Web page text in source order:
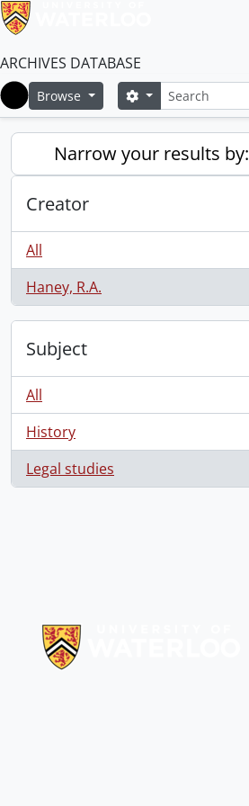
ARCHIVES DATABASE
Home
Browse SearchSearch options
Narrow your results by:
Creator
All
Haney, R.A.
, 1 results
Subject
All
History
, 1 results
Legal studies
, 1 results